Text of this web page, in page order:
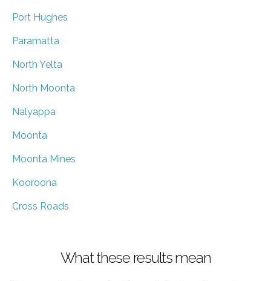
Port Hughes
Paramatta
North Yelta
North Moonta
Nalyappa
Moonta
Moonta Mines
Kooroona
Cross Roads
What these results mean